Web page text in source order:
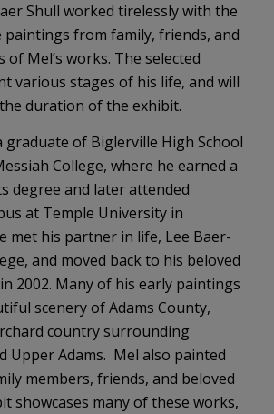
Shull worked tirelessly with the
paintings from family, friends, and
Mel’s works. The selected
various stages of his life, and will
duration of the exhibit.
graduate of Biglerville High School
College, where he earned a
degree and later attended
at Temple University in
met his partner in life, Lee Baer-
and moved back to his beloved
2002. Many of his early paintings
scenery of Adams County,
country surrounding
Upper Adams. Mel also painted
members, friends, and beloved
showcases many of these works,